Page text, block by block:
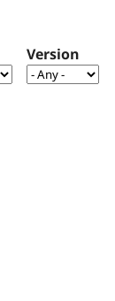
Version